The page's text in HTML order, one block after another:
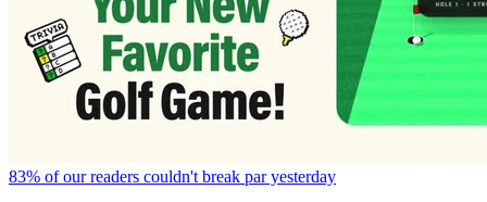
83% of our readers couldn't break par yesterday